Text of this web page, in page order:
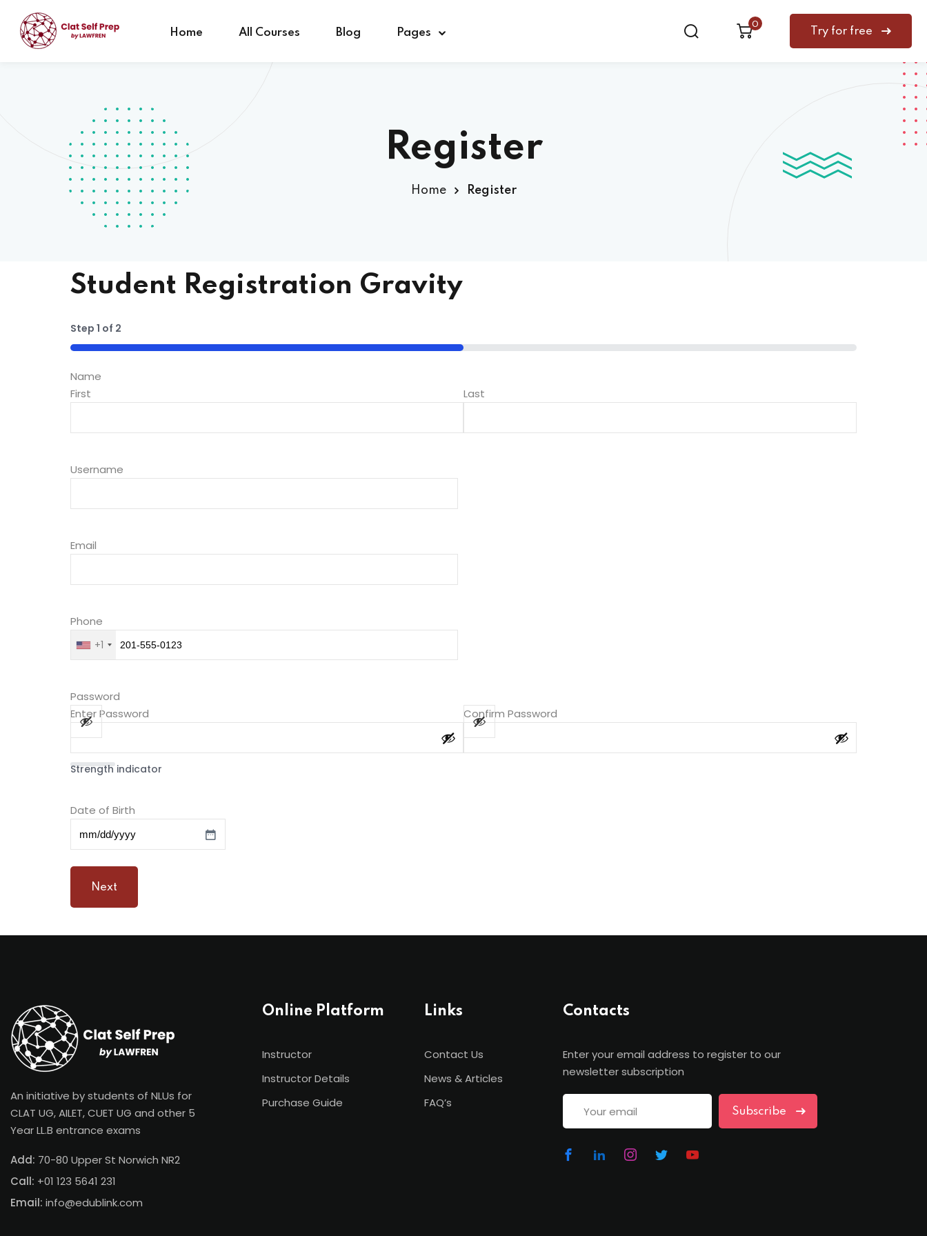
Home All Courses Blog Pages
0
Try for free
Register
Home Register
Student Registration Gravity
Step 1 of 2
50%
Name
First
Last
Username
Email
Phone
+1
Password
Enter Password
Confirm Password
Strength indicator
Date of Birth
An initiative by students of NLUs for
CLAT UG, AILET, CUET UG and other 5
Year LL.B entrance exams
Add: 70-80 Upper St Norwich NR2
Call: +01 123 5641 231
Email: info@edublink.com
Online Platform
Instructor
Instructor Details
Purchase Guide
Links
Contact Us
News & Articles
FAQ’s
Contacts
Enter your email address to register to our
newsletter subscription
Subscribe